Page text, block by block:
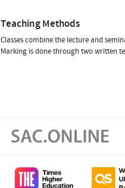
Teaching Methods
Classes combine the lecture and
Marking is done through two written